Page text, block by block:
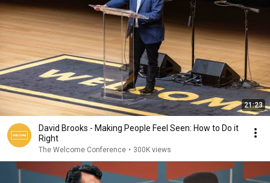
21:23
David Brooks - Making People Feel Seen: How to Do it
Right
The Welcome Conference • 300K views